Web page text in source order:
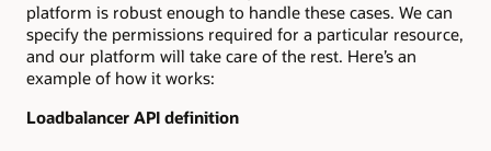
platform is robust enough to handle these cases. We can
specify the permissions required for a particular resource,
and our platform will take care of the rest. Here’s an
example of how it works:
Loadbalancer API definition